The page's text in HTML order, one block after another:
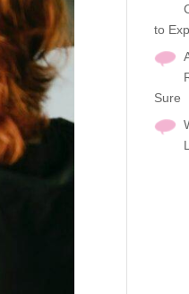
to
Sure